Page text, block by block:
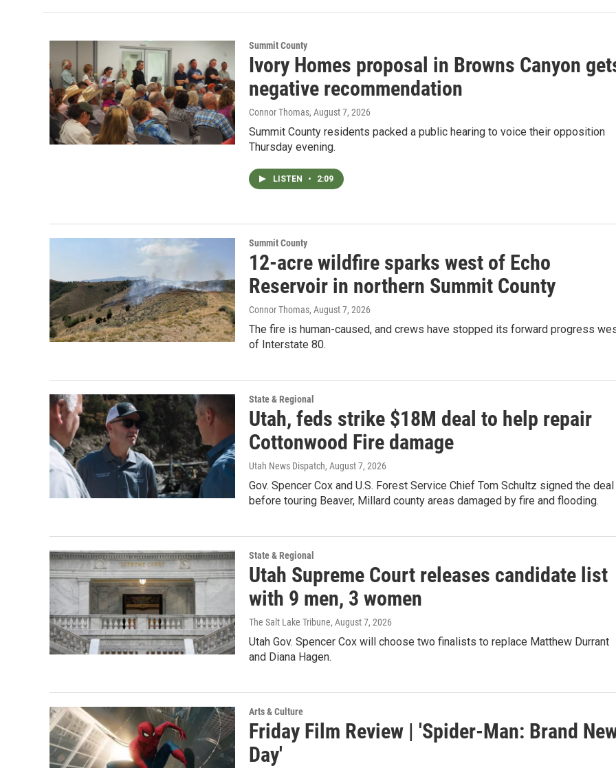
Summit County
Ivory Homes proposal in Browns Canyon
negative recommendation
Connor Thomas, August 7, 2026
Summit County residents packed a public hearing to voice their opposition
Thursday evening.
LISTEN • 2:09
Summit County
12-acre wildfire sparks west of Echo
Reservoir in northern Summit County
Connor Thomas, August 7, 2026
The fire is human-caused, and crews have stopped its forward progress
of Interstate 80.
State & Regional
Utah, feds strike $18M deal to help repair
Cottonwood Fire damage
Utah News Dispatch, August 7, 2026
Gov. Spencer Cox and U.S. Forest Service Chief Tom Schultz signed the deal
before touring Beaver, Millard county areas damaged by fire and flooding.
State & Regional
Utah Supreme Court releases candidate list
with 9 men, 3 women
The Salt Lake Tribune, August 7, 2026
Utah Gov. Spencer Cox will choose two finalists to replace Matthew Durrant
and Diana Hagen.
Arts & Culture
Friday Film Review | 'Spider-Man: Brand
Day'